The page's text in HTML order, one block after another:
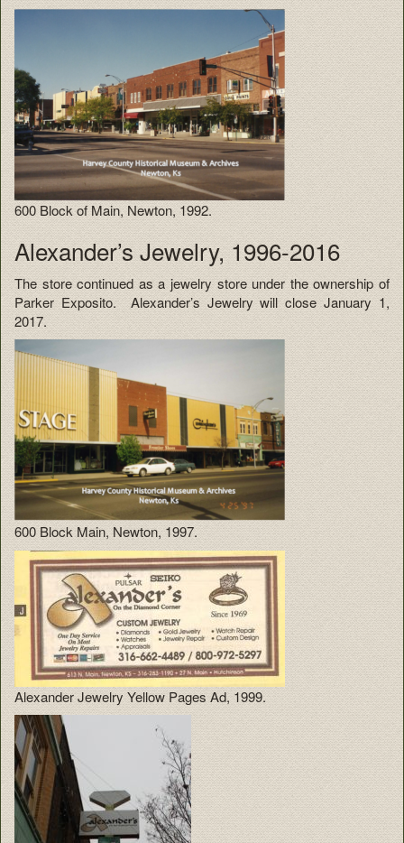
600 Block of Main, Newton, 1992.
Alexander’s Jewelry, 1996-2016
The store continued as a jewelry store under the ownership of
Parker Exposito. Alexander’s Jewelry will close January 1,
2017.
600 Block Main, Newton, 1997.
Alexander Jewelry Yellow Pages Ad, 1999.